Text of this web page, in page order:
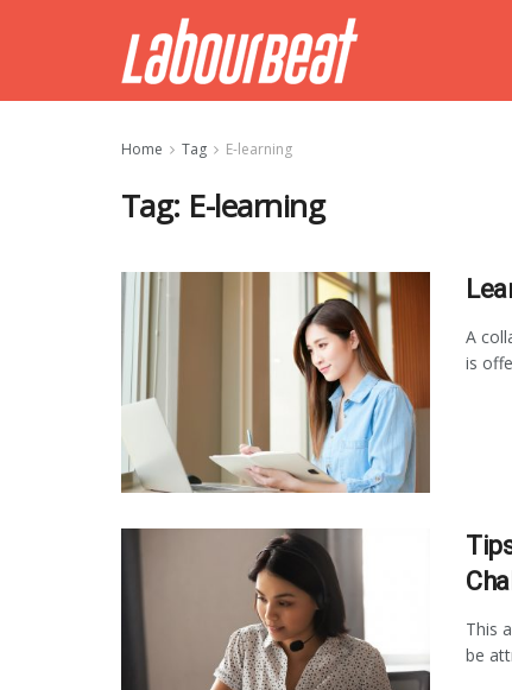
Home Tag E-learning
Tag: E-learning
A
is
This
be